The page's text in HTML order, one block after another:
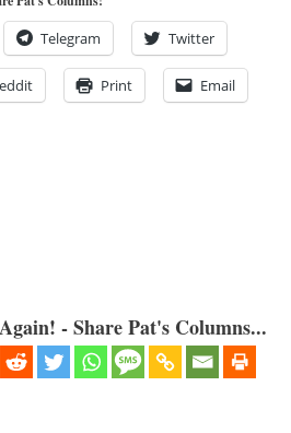
Telegram Twitter
Print Email
- Share Pat's Columns...